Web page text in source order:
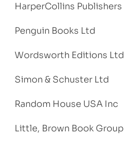
HarperCollins Publishers
Penguin Books Ltd
Wordsworth Editions Ltd
Simon & Schuster Ltd
Random House USA Inc
Little, Brown Book Group